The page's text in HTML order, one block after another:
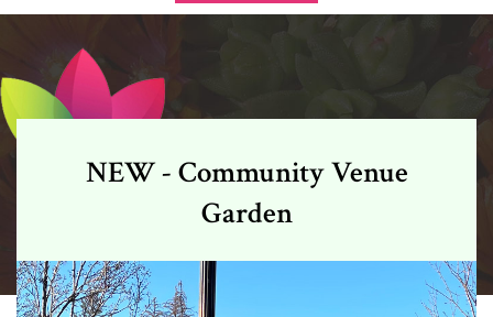
NEW - Community Venue
Garden